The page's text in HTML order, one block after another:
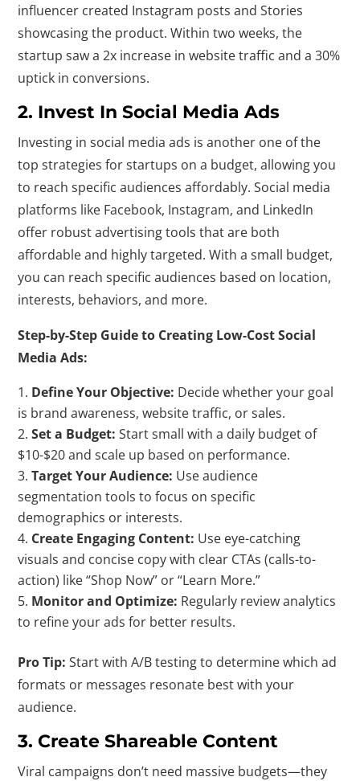
influencer created Instagram posts and Stories
showcasing the product. Within two weeks, the
startup saw a 2x increase in website traffic and a 30%
uptick in conversions.
2. Invest In Social Media Ads
Investing in social media ads is another one of the
top strategies for startups on a budget, allowing you
to reach specific audiences affordably. Social media
platforms like Facebook, Instagram, and LinkedIn
offer robust advertising tools that are both
affordable and highly targeted. With a small budget,
you can reach specific audiences based on location,
interests, behaviors, and more.
Step-by-Step Guide to Creating Low-Cost Social
Media Ads:
Define Your Objective: Decide whether your goal
is brand awareness, website traffic, or sales.
Set a Budget: Start small with a daily budget of
$10-$20 and scale up based on performance.
Target Your Audience: Use audience
segmentation tools to focus on specific
demographics or interests.
Create Engaging Content: Use eye-catching
visuals and concise copy with clear CTAs (calls-to-
action) like “Shop Now” or “Learn More.”
Monitor and Optimize: Regularly review analytics
to refine your ads for better results.
Pro Tip: Start with A/B testing to determine which ad
formats or messages resonate best with your
audience.
3. Create Shareable Content
Viral campaigns don’t need massive budgets—they